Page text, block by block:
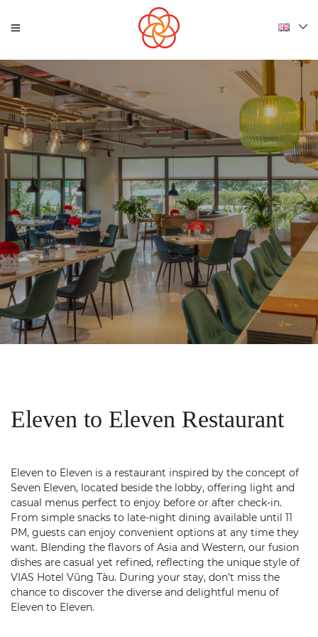
Eleven to Eleven Restaurant
Eleven to Eleven is a restaurant inspired by the concept of
Seven Eleven, located beside the lobby, offering light and
casual menus perfect to enjoy before or after check-in.
From simple snacks to late‑night dining available until 11
PM, guests can enjoy convenient options at any time they
want. Blending the flavors of Asia and Western, our fusion
dishes are casual yet refined, reflecting the unique style of
VIAS Hotel Vũng Tàu. During your stay, don’t miss the
chance to discover the diverse and delightful menu of
Eleven to Eleven.